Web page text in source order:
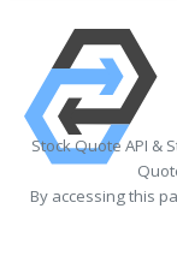
Stock Quote API &
By accessing this